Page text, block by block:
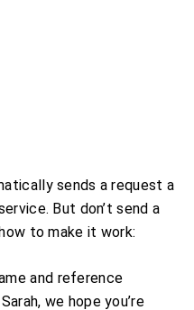
sends a request a
But don’t send a
to make it work:
and reference
we hope you’re